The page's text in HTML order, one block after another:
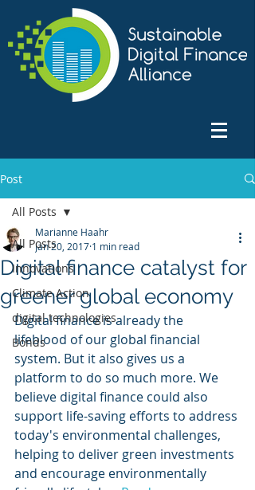
Post
All Posts
Innovations
Climate Action
digital technologies
Bonds
All Posts
Digital finance catalyst for
greener global economy
Marianne Haahr
Jan 20, 2017 1 min read
Digital finance is already the
lifeblood of our global financial
system. But it also gives us a
platform to do so much more. We
believe digital finance could also
support life-saving efforts to address
today's environmental challenges,
helping to deliver green investments
and encourage environmentally